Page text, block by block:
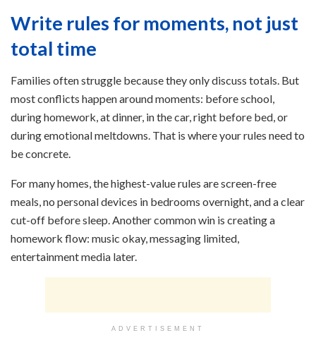
Write rules for moments, not just
total time
Families often struggle because they only discuss totals. But
most conflicts happen around moments: before school,
during homework, at dinner, in the car, right before bed, or
during emotional meltdowns. That is where your rules need to
be concrete.
For many homes, the highest-value rules are screen-free
meals, no personal devices in bedrooms overnight, and a clear
cut-off before sleep. Another common win is creating a
homework flow: music okay, messaging limited,
entertainment media later.
ADVERTISEMENT